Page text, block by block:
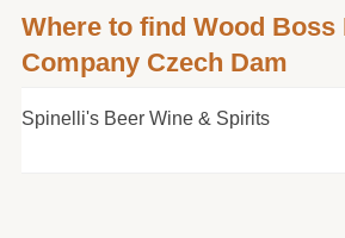
Where to find Wood Boss
Company Czech Dam
Spinelli's Beer Wine & Spirits